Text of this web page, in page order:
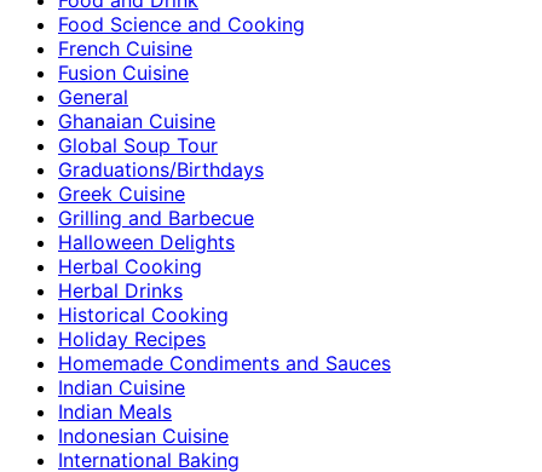
Food Science and Cooking
French Cuisine
Fusion Cuisine
General
Ghanaian Cuisine
Global Soup Tour
Graduations/Birthdays
Greek Cuisine
Grilling and Barbecue
Halloween Delights
Herbal Cooking
Herbal Drinks
Historical Cooking
Holiday Recipes
Homemade Condiments and Sauces
Indian Cuisine
Indian Meals
Indonesian Cuisine
International Baking